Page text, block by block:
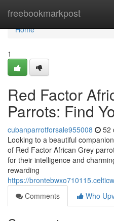
freebookmarkpost
Home
Home
1
Red Factor
Parrots: Find
cubanparrotforsale955008 52
Looking to a beautiful
of Red Factor African Grey
for their intelligence and
rewarding
https://
Comments
Who